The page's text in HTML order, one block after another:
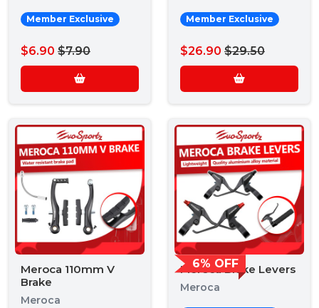
Member Exclusive
$6.90 $7.90
Member Exclusive
$26.90 $29.50
Meroca 110mm V
Brake
Meroca
6% OFF
Meroca Brake Levers
Meroca